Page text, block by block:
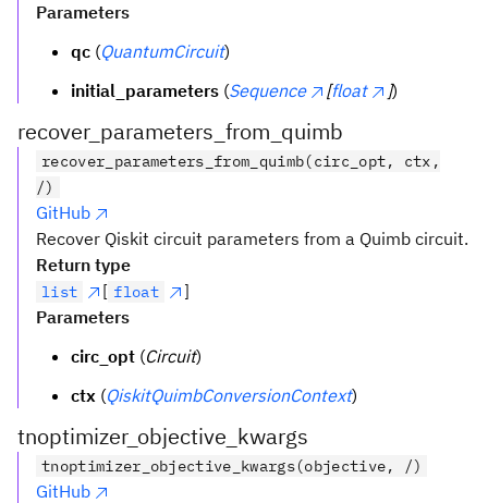
Parameters
qc (QuantumCircuit)
initial_parameters (Sequence [float ])
recover_parameters_from_quimb
recover_parameters_from_quimb(circ_opt, ctx,
/)
GitHub
Recover Qiskit circuit parameters from a Quimb circuit.
Return type
list [ float
]
Parameters
circ_opt (Circuit)
ctx (QiskitQuimbConversionContext)
tnoptimizer_objective_kwargs
tnoptimizer_objective_kwargs(objective, /)
GitHub